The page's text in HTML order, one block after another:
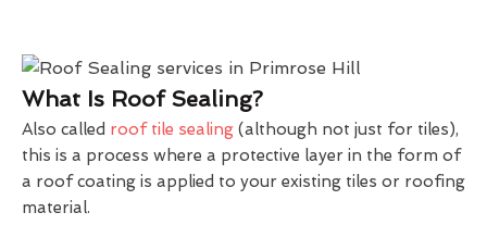
What Is Roof Sealing?
Also called roof tile sealing (although not just for tiles),
this is a process where a protective layer in the form of
a roof coating is applied to your existing tiles or roofing
material.